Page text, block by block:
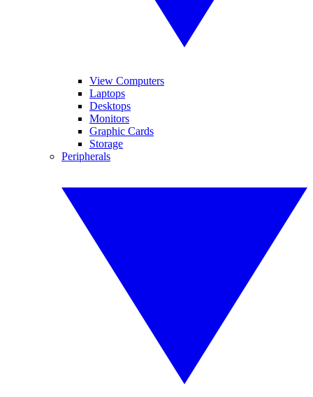
View Computers
Laptops
Desktops
Monitors
Graphic Cards
Storage
Peripherals